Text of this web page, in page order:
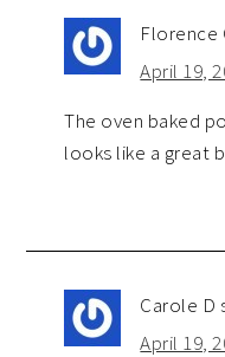
Florence
April 19,
The oven baked
looks like a great
Carole D
April 19,